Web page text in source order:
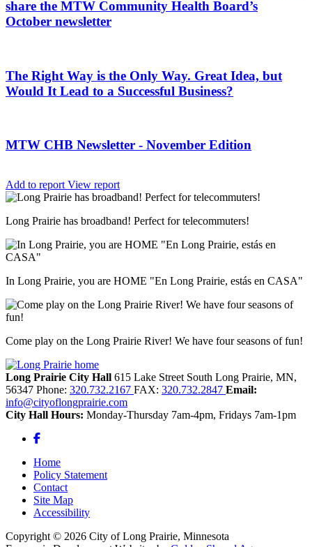
share the MTW Community Health Board’s
October newsletter
The Right Way is the Only Way. Great Idea, but
Would It Lead to a Successful Business?
MTW CHB Newsletter - November Edition
Add to report View report
Long Prairie has broadband! Perfect for telecommuters!
In Long Prairie, you are HOME "En Long Prairie, estás en CASA"
Come play on the Long Prairie River! We have four seasons of fun!
Long Prairie City Hall 615 Lake Street South Long Prairie, MN,
56347 Phone: 320.732.2167 FAX: 320.732.2847 Email:
info@cityoflongprairie.com
City Hall Hours: Monday-Thursday 7am-4pm, Fridays 7am-1pm
Facebook
Home
Policy Statement
Contact
Site Map
Accessibility
Copyright © 2026 City of Long Prairie, Minnesota